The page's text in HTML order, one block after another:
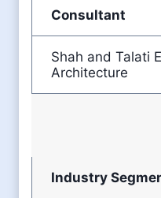
Consultant
Shah and Talati
Architecture
Industry